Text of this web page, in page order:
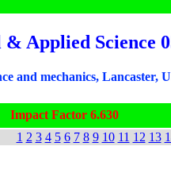
Applied Science
and mechanics, Lancaster,
Impact Factor 6.630
1 2 3 4 5 6 7 8 9 10 11 12 13